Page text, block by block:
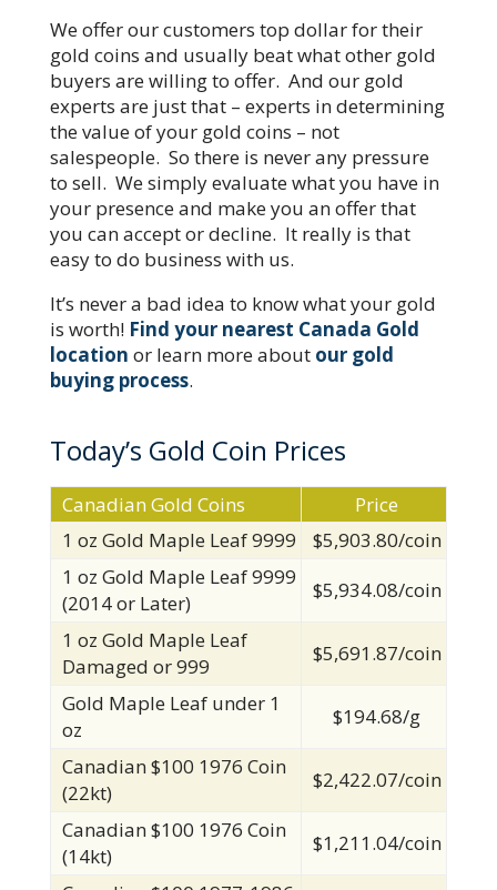
We offer our customers top dollar for their
gold coins and usually beat what other gold
buyers are willing to offer. And our gold
experts are just that – experts in determining
the value of your gold coins – not
salespeople. So there is never any pressure
to sell. We simply evaluate what you have in
your presence and make you an offer that
you can accept or decline. It really is that
easy to do business with us.
It’s never a bad idea to know what your gold
is worth! Find your nearest Canada Gold
location or learn more about our gold
buying process.
Today’s Gold Coin Prices
Canadian Gold Coins
Price
1 oz Gold Maple Leaf 9999
$5,903.80/coin
1 oz Gold Maple Leaf 9999
(2014 or Later)
$5,934.08/coin
1 oz Gold Maple Leaf
Damaged or 999
$5,691.87/coin
Gold Maple Leaf under 1
oz
$194.68/g
Canadian $100 1976 Coin
(22kt)
$2,422.07/coin
Canadian $100 1976 Coin
(14kt)
$1,211.04/coin